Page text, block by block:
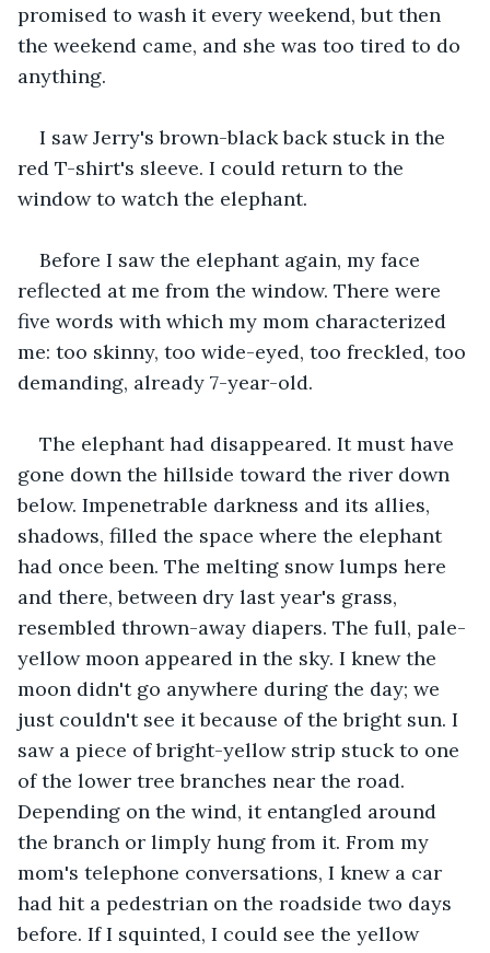
promised to wash it every weekend, but then
the weekend came, and she was too tired to do
anything.
I saw Jerry's brown-black back stuck in the
red T-shirt's sleeve. I could return to the
window to watch the elephant.
Before I saw the elephant again, my face
reflected at me from the window. There were
five words with which my mom characterized
me: too skinny, too wide-eyed, too freckled, too
demanding, already 7-year-old.
The elephant had disappeared. It must have
gone down the hillside toward the river down
below. Impenetrable darkness and its allies,
shadows, filled the space where the elephant
had once been. The melting snow lumps here
and there, between dry last year's grass,
resembled thrown-away diapers. The full, pale-
yellow moon appeared in the sky. I knew the
moon didn't go anywhere during the day; we
just couldn't see it because of the bright sun. I
saw a piece of bright-yellow strip stuck to one
of the lower tree branches near the road.
Depending on the wind, it entangled around
the branch or limply hung from it. From my
mom's telephone conversations, I knew a car
had hit a pedestrian on the roadside two days
before. If I squinted, I could see the yellow